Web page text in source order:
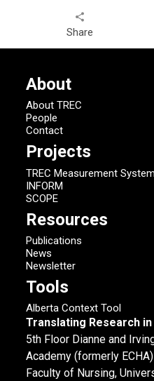
share
Share
About
About TREC
People
Contact
Projects
TREC Measurement System
INFORM
SCOPE
Resources
Publications
News
Newsletter
Tools
Alberta Context Tool
Translating Research in
5th Floor Dianne and
Academy (formerly ECHA)
Faculty of Nursing,